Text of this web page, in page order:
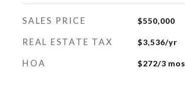
SALES PRICE $550,000
REAL ESTATE TAX $3,536/yr
HOA $272/3 mos